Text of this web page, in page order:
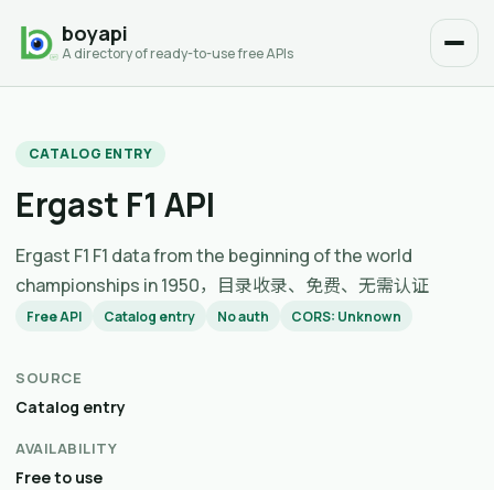
boyapi
A directory of ready-to-use free APIs
CATALOG ENTRY
Ergast F1 API
Ergast F1 F1 data from the beginning of the world
championships in 1950，目录收录、免费、无需认证
Free API Catalog entry No auth CORS: Unknown
SOURCE
Catalog entry
AVAILABILITY
Free to use